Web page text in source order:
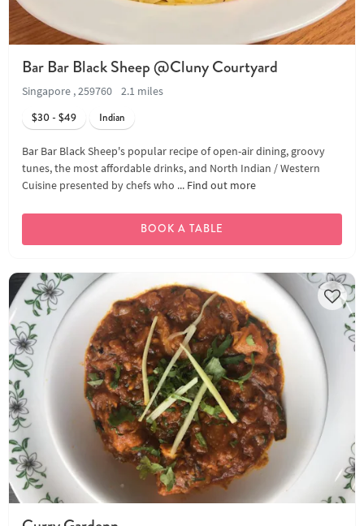
Bar Bar Black Sheep @Cluny Courtyard
Singapore , 259760
2.1 miles
$30 - $49
Indian
Bar Bar Black Sheep's popular recipe of open-air dining, groovy
tunes, the most affordable drinks, and North Indian / Western
Cuisine presented by chefs who ... Find out more
BOOK A TABLE